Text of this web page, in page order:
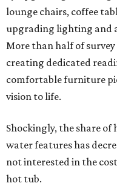
lounge chairs, coffee
upgrading lighting and
More than half of
creating dedicated
comfortable furniture
vision to life.
Shockingly, the share
water features has
not interested in the
hot tub.